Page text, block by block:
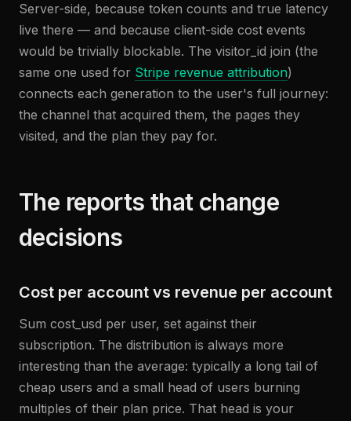
Server-side, because token counts and true latency
live there — and because client-side cost events
would be trivially blockable. The visitor_id join (the
same one used for Stripe revenue attribution)
connects each generation to the user's full journey:
the channel that acquired them, the pages they
visited, and the plan they pay for.
The reports that change
decisions
Cost per account vs revenue per account
Sum cost_usd per user, set against their
subscription. The distribution is always more
interesting than the average: typically a long tail of
cheap users and a small head of users burning
multiples of their plan price. That head is your